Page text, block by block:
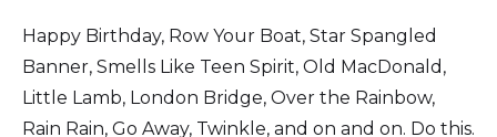
Happy Birthday, Row Your Boat, Star Spangled
Banner, Smells Like Teen Spirit, Old MacDonald,
Little Lamb, London Bridge, Over the Rainbow,
Rain Rain, Go Away, Twinkle, and on and on. Do this.